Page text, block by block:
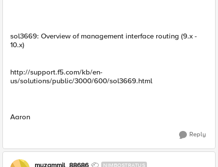
sol3669: Overview of management interface routing (9.x -
10.x)
http://support.f5.com/kb/en-
us/solutions/public/3000/600/sol3669.html
Aaron
Reply
muzammil_88686 NIMBOSTRATUS